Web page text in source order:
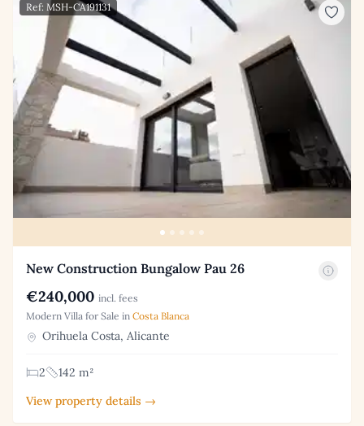
Ref: MSH-CA191131
New Construction Bungalow Pau 26
€240,000 incl. fees
Modern Villa for Sale in Costa Blanca
Orihuela Costa, Alicante
2
142 m²
View property details →